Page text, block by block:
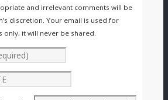
and irrelevant comments will be
discretion. Your email is used for
it will never be shared.